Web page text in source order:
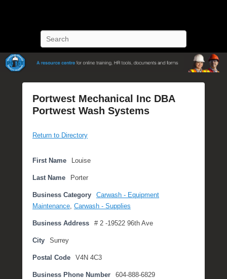
Portwest Mechanical Inc DBA
Portwest Wash Systems
o
t
d
o
n
u
l
3
Return to Directory
First Name Louise
Last Name Porter
Business Category
Carwash - Equipment
Maintenance Carwash - Supplies
Business Address # 2 -19522 96th Ave
City Surrey
Postal Code V4N 4C3
Business Phone Number 604-888-6829